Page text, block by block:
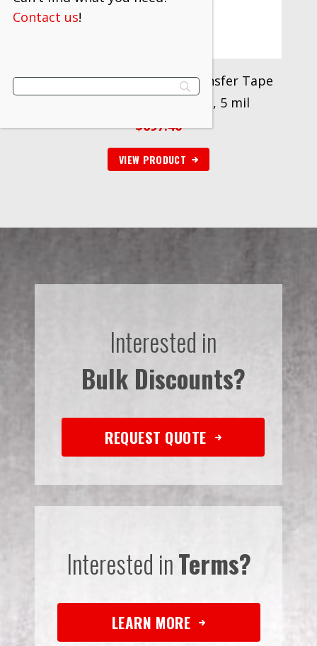
Scotch® ATG Adhesive Transfer Tape
926, Clear, 3/4 in x 18 yd, 5 mil
$697.40
VIEW PRODUCT
Interested in
Bulk Discounts?
REQUEST QUOTE
Interested inTerms?
LEARN MORE
Contact us!